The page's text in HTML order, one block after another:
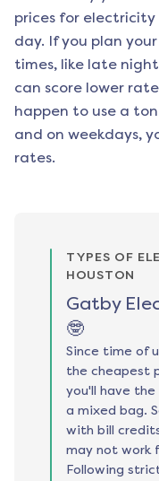
prices for
day. If you plan
times, like late
can score lower
happen to use a
and on weekdays,
rates.
TYPES OF
HOUSTON
Gatby
🤓
Since time of
the cheapest
you'll have
a mixed bag.
with bill
may not work
Following